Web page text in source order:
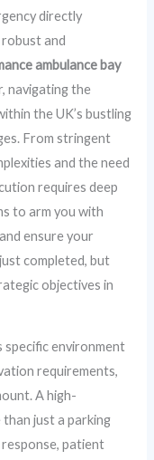
directly
and
ambulance bay
navigating the
the UK’s bustling
From stringent
and the need
requires deep
to arm you with
ensure your
completed, but
objectives in
specific environment
requirements,
A high-
just a parking
response, patient